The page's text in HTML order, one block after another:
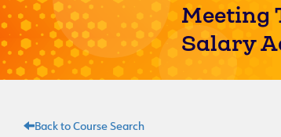
Meeting
Salary
Back to Course Search